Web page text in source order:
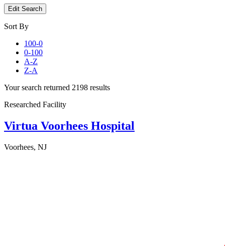
Edit Search
Sort By
100-0
0-100
A-Z
Z-A
Your search returned 2198 results
Researched Facility
Virtua Voorhees Hospital
Voorhees, NJ